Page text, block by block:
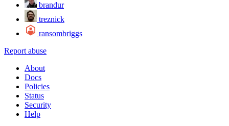
brandur
treznick
ransombriggs
Report abuse
About
Docs
Policies
Status
Security
Help